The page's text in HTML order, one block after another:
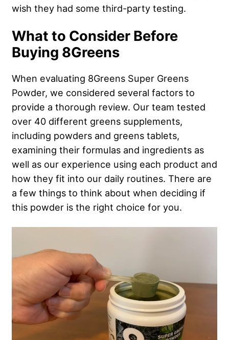
wish they had some third-party testing.
What to Consider Before
Buying 8Greens
When evaluating 8Greens Super Greens
Powder, we considered several factors to
provide a thorough review. Our team tested
over 40 different greens supplements,
including powders and greens tablets,
examining their formulas and ingredients as
well as our experience using each product and
how they fit into our daily routines. There are
a few things to think about when deciding if
this powder is the right choice for you.